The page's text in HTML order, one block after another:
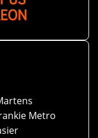
Metro